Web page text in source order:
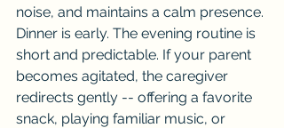
noise, and maintains a calm presence.
Dinner is early. The evening routine is
short and predictable. If your parent
becomes agitated, the caregiver
redirects gently -- offering a favorite
snack, playing familiar music, or